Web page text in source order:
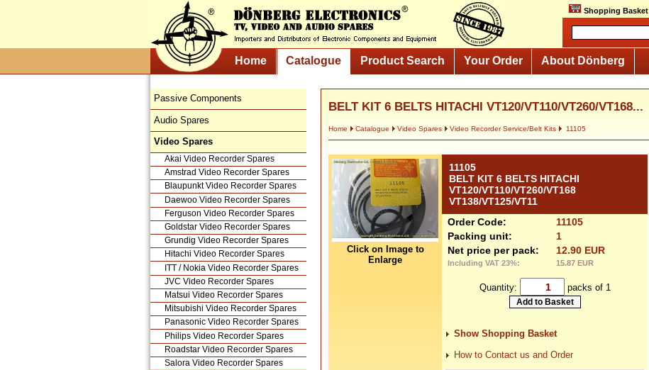
Shopping Basket
Home Catalogue Product Search Your Order About Dönberg
Passive Components
Audio Spares
Video Spares
Akai Video Recorder Spares
Amstrad Video Recorder Spares
Blaupunkt Video Recorder Spares
Daewoo Video Recorder Spares
Ferguson Video Recorder Spares
Goldstar Video Recorder Spares
Grundig Video Recorder Spares
Hitachi Video Recorder Spares
ITT / Nokia Video Recorder Spares
JVC Video Recorder Spares
Matsui Video Recorder Spares
Mitsubishi Video Recorder Spares
Panasonic Video Recorder Spares
Philips Video Recorder Spares
Roadstar Video Recorder Spares
Salora Video Recorder Spares
BELT KIT 6 BELTS HITACHI VT120/VT110/VT260/VT168...
Home Catalogue Video Spares Video Recorder Service/Belt Kits 11105
Click on Image to
Enlarge
11105
BELT KIT 6 BELTS HITACHI
VT120/VT110/VT260/VT168
VT138/VT125/VT11
Order Code:
11105
Packing unit:
1
Net price per pack:
12.90 EUR
Including VAT 23%: 15.87 EUR
Quantity: packs of 1
Show Shopping Basket
How to Contact us and Order